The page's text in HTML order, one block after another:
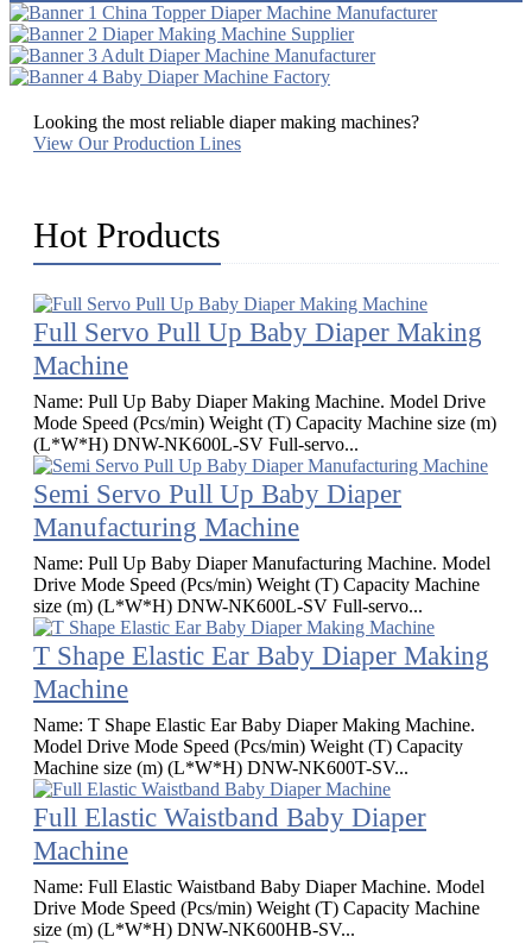
Looking the most reliable diaper making machines?
View Our Production Lines
Hot Products
Full Servo Pull Up Baby Diaper Making
Machine
Name: Pull Up Baby Diaper Making Machine. Model Drive
Mode Speed (Pcs/min) Weight (T) Capacity Machine size (m)
(L*W*H) DNW-NK600L-SV Full-servo...
Semi Servo Pull Up Baby Diaper
Manufacturing Machine
Name: Pull Up Baby Diaper Manufacturing Machine​. Model
Drive Mode Speed (Pcs/min) Weight (T) Capacity Machine
size (m) (L*W*H) DNW-NK600L-SV Full-servo...
T Shape Elastic Ear Baby Diaper Making
Machine
Name: T Shape Elastic Ear Baby Diaper Making Machine.
Model Drive Mode Speed (Pcs/min) Weight (T) Capacity
Machine size (m) (L*W*H) DNW-NK600T-SV...
Full Elastic Waistband Baby Diaper
Machine
Name: Full Elastic Waistband Baby Diaper Machine. Model
Drive Mode Speed (Pcs/min) Weight (T) Capacity Machine
size (m) (L*W*H) DNW-NK600HB-SV...